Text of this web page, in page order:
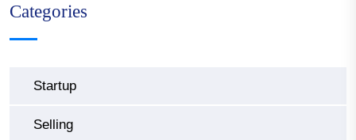
Categories
Startup
Selling